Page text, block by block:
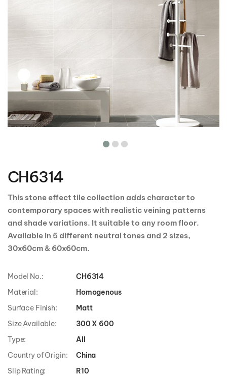
the
beginning
the
images
gallery
CH6314
This stone effect tile collection adds character to
contemporary spaces with realistic veining patterns
and shade variations. It suitable to any room floor.
Available in 5 different neutral tones and 2 sizes,
30x60cm & 60x60cm.
Model No.:
CH6314
Material:
Homogenous
Surface Finish:
Matt
Size Available:
300 X 600
Type:
All
Country of Origin:
China
Slip Rating:
R10